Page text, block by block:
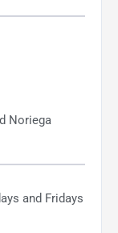
Noriega
and Fridays